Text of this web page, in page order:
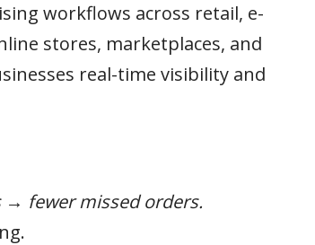
workflows across retail, e-
stores, marketplaces, and
real-time visibility and
fewer missed orders.